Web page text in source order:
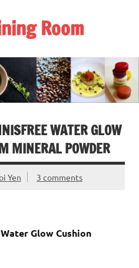
Room
WATER GLOW
MINERAL POWDER
Yen 3 comments
Glow Cushion